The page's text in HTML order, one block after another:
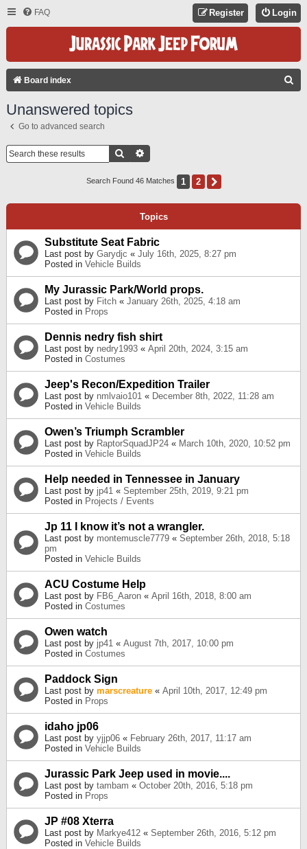
FAQ Login
Register
Board index
Unanswered topics
Go to advanced search
Search
Search Found 46 Matches 1 2
Topics
Substitute Seat Fabric
Last post by Garydjc « July 16th, 2025, 8:27 pm
Posted in Vehicle Builds
My Jurassic Park/World props.
Last post by Fitch « January 26th, 2025, 4:18 am
Posted in Props
Dennis nedry fish shirt
Last post by nedry1993 « April 20th, 2024, 3:15 am
Posted in Costumes
Jeep's Recon/Expedition Trailer
Last post by nmlvaio101 « December 8th, 2022, 11:28 am
Posted in Vehicle Builds
Owen’s Triumph Scrambler
Last post by RaptorSquadJP24 « March 10th, 2020, 10:52 pm
Posted in Vehicle Builds
Help needed in Tennessee in January
Last post by jp41 « September 25th, 2019, 9:21 pm
Posted in Projects / Events
Jp 11 I know it’s not a wrangler.
Last post by montemuscle7779 « September 26th, 2018, 5:18
pm
Posted in Vehicle Builds
ACU Costume Help
Last post by FB6_Aaron « April 16th, 2018, 8:00 am
Posted in Costumes
Owen watch
Last post by jp41 « August 7th, 2017, 10:00 pm
Posted in Costumes
Paddock Sign
Last post by marscreature « April 10th, 2017, 12:49 pm
Posted in Props
idaho jp06
Last post by yjjp06 « February 26th, 2017, 11:17 am
Posted in Vehicle Builds
Jurassic Park Jeep used in movie....
Last post by tambam « October 20th, 2016, 5:18 pm
Posted in Props
JP #08 Xterra
Last post by Markye412 « September 26th, 2016, 5:12 pm
Posted in Vehicle Builds